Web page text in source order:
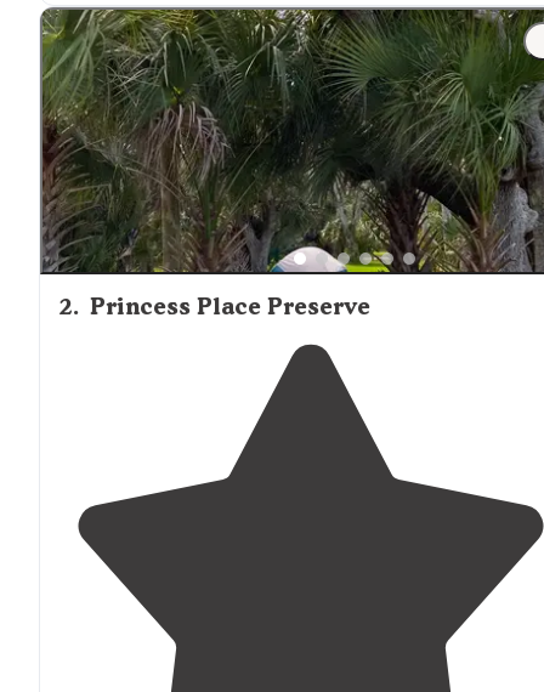
2. Princess Place Preserve